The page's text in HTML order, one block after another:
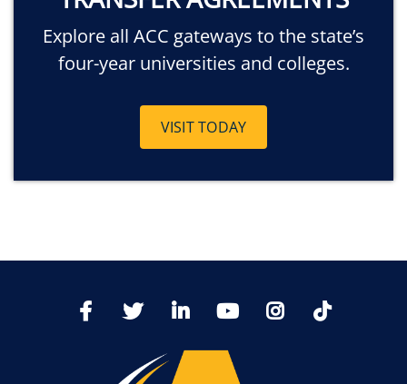
Explore all ACC gateways to the state’s
four-year universities and colleges.
VISIT TODAY
FacebookTwitter LinkedIn YoutTubeInstagram